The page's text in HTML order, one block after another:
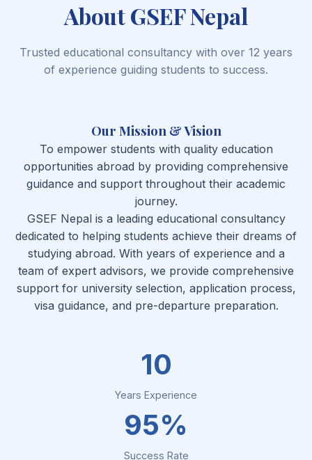
About GSEF Nepal
Trusted educational consultancy with over 12 years
of experience guiding students to success.
Our Mission & Vision
To empower students with quality education
opportunities abroad by providing comprehensive
guidance and support throughout their academic
journey.
GSEF Nepal is a leading educational consultancy
dedicated to helping students achieve their dreams of
studying abroad. With years of experience and a
team of expert advisors, we provide comprehensive
support for university selection, application process,
visa guidance, and pre-departure preparation.
10
Years Experience
95%
Success Rate